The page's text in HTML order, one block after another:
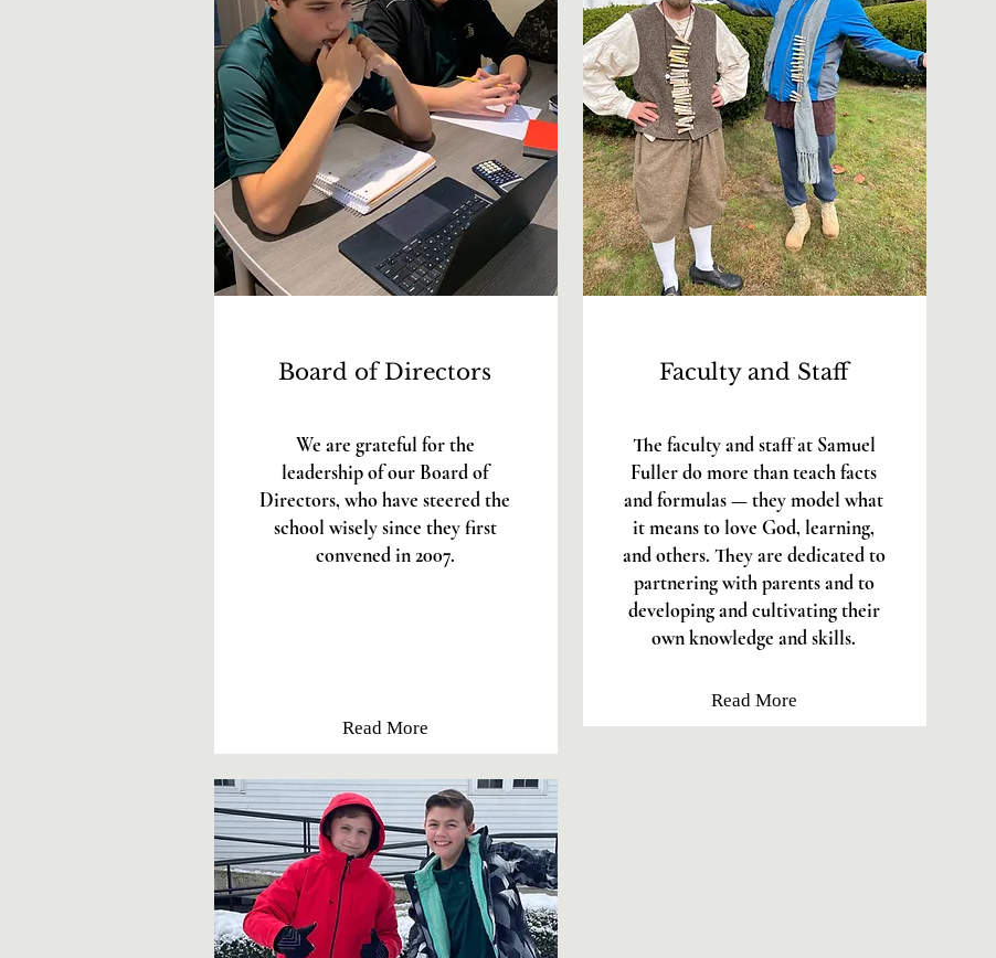
Board of Directors
We are grateful for the
leadership of our Board of
Directors, who have steered the
school wisely since they first
convened in 2007.
Read More
Faculty and Staff
The faculty and staff at Samuel
Fuller do more than teach facts
and formulas — they model what
it means to love God, learning,
and others. They are dedicated to
partnering with parents and to
developing and cultivating their
own knowledge and skills.
Read More